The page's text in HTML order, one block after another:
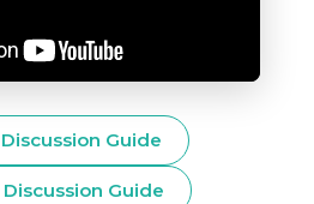
Guide
Discussion Guide